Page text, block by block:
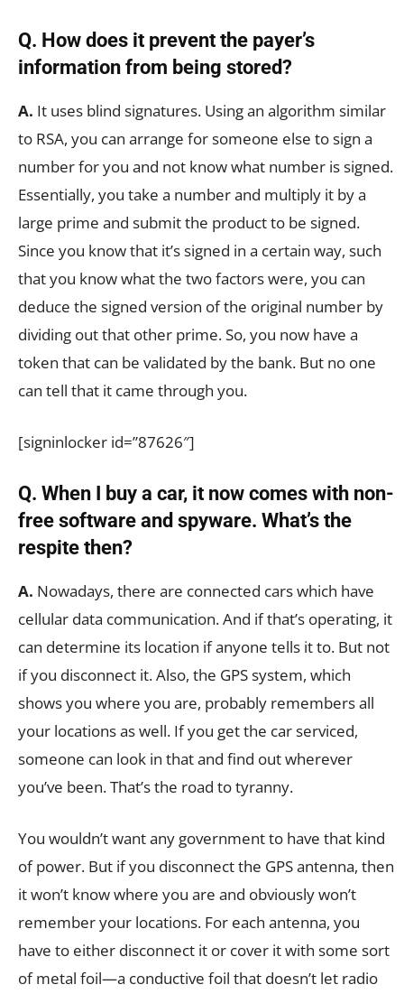
Q. How does it prevent the payer’s
information from being stored?
A. It uses blind signatures. Using an algorithm similar
to RSA, you can arrange for someone else to sign a
number for you and not know what number is signed.
Essentially, you take a number and multiply it by a
large prime and submit the product to be signed.
Since you know that it’s signed in a certain way, such
that you know what the two factors were, you can
deduce the signed version of the original number by
dividing out that other prime. So, you now have a
token that can be validated by the bank. But no one
can tell that it came through you.
[signinlocker id=”87626″]
Q. When I buy a car, it now comes with non-
free software and spyware. What’s the
respite then?
A. Nowadays, there are connected cars which have
cellular data communication. And if that’s operating, it
can determine its location if anyone tells it to. But not
if you disconnect it. Also, the GPS system, which
shows you where you are, probably remembers all
your locations as well. If you get the car serviced,
someone can look in that and find out wherever
you’ve been. That’s the road to tyranny.
You wouldn’t want any government to have that kind
of power. But if you disconnect the GPS antenna, then
it won’t know where you are and obviously won’t
remember your locations. For each antenna, you
have to either disconnect it or cover it with some sort
of metal foil—a conductive foil that doesn’t let radio